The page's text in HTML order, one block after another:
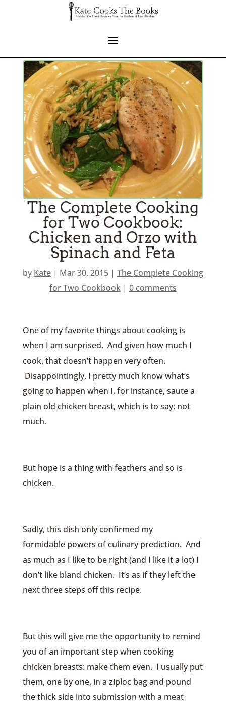
The Complete Cooking
for Two Cookbook:
Chicken and Orzo with
Spinach and Feta
by Kate| Mar 30, 2015| The Complete Cooking
for Two Cookbook| 0 comments
One of my favorite things about cooking is
when I am surprised. And given how much I
cook, that doesn’t happen very often.
Disappointingly, I pretty much know what’s
going to happen when I, for instance, saute a
plain old chicken breast, which is to say: not
much.
But hope is a thing with feathers and so is
chicken.
Sadly, this dish only confirmed my
formidable powers of culinary prediction. And
as much as I like to be right (and I like it a lot) I
don’t like bland chicken. It’s as if they left the
next three steps off this recipe.
But this will give me the opportunity to remind
you of an important step when cooking
chicken breasts: make them even. I usually put
them, one by one, in a ziploc bag and pound
the thick side into submission with a meat